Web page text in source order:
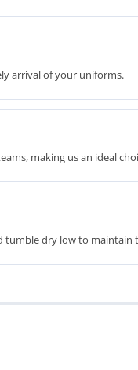
arrival of your uniforms.
making us an ideal
tumble dry low to maintain